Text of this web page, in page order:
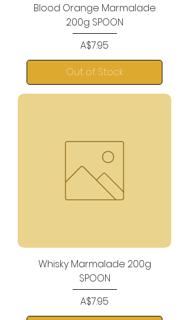
Blood Orange Marmalade
200g SPOON
Price
A$7.95
Out of Stock
Whisky Marmalade 200g
SPOON
Price
A$7.95